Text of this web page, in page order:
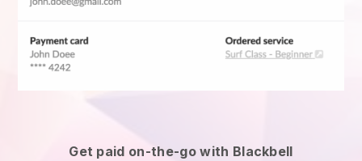
Get paid on-the-go with Blackbell